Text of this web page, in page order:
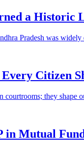
a Historic
Pradesh was widely
Citizen
courtrooms; they shape
in Mutual